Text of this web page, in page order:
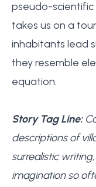
pseudo-
takes us on a
inhabitants lead
they resemble
equation.
Story Tag Line:
descriptions of
surrealistic
imagination so